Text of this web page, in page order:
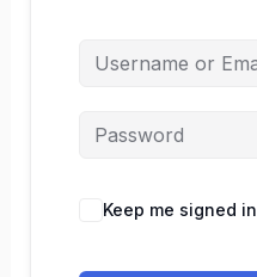
Keep me signed in